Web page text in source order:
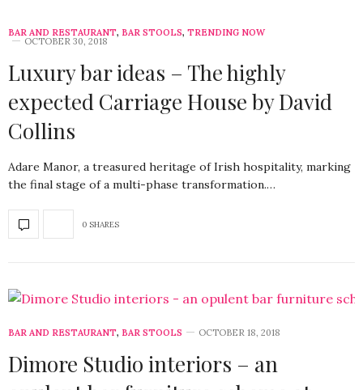
BAR AND RESTAURANT, BAR STOOLS, TRENDING NOW
OCTOBER 30, 2018
Luxury bar ideas – The highly
expected Carriage House by David
Collins
Adare Manor, a treasured heritage of Irish hospitality, marking
the final stage of a multi-phase transformation.…
0 SHARES
BAR AND RESTAURANT, BAR STOOLS OCTOBER 18, 2018
Dimore Studio interiors – an